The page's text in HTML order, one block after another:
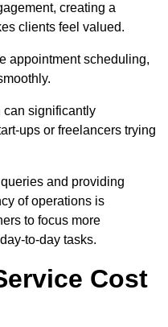
creating a
clients feel valued.
appointment scheduling,
can significantly
ups or freelancers trying
and providing
of operations is
to focus more
to-day tasks.
Cost